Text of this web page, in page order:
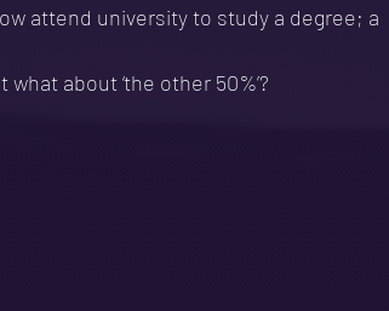
attend university to study a degree; a
about ‘the other 50%’?